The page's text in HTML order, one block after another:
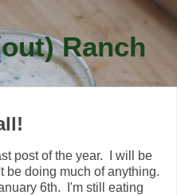
Ranch
post of the year. I will be
be doing much of anything.
6th. I'm still eating